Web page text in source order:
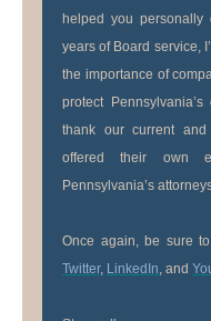
helped you personally
years of Board service,
the importance of
protect
thank our current
offered their own
Pennsylvania’s
Once again, be sure
Twitter, LinkedIn, and